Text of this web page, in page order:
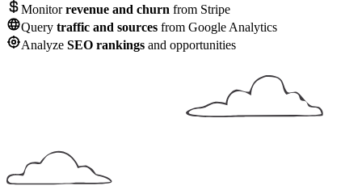
Monitorrevenue and churn from Stripe
Query traffic and sources from Google Analytics
Analyze SEO rankings and opportunities